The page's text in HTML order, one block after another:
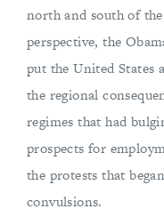
north and south of
perspective, the
put the United States
the regional
regimes that had
prospects for
the protests that
convulsions.